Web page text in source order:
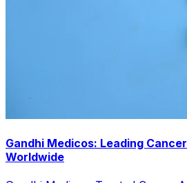
Gandhi Medicos: Leading
Worldwide